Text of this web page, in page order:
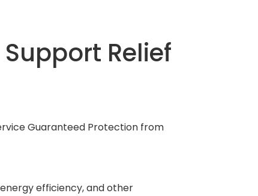
Relief
Guaranteed Protection from
efficiency, and other